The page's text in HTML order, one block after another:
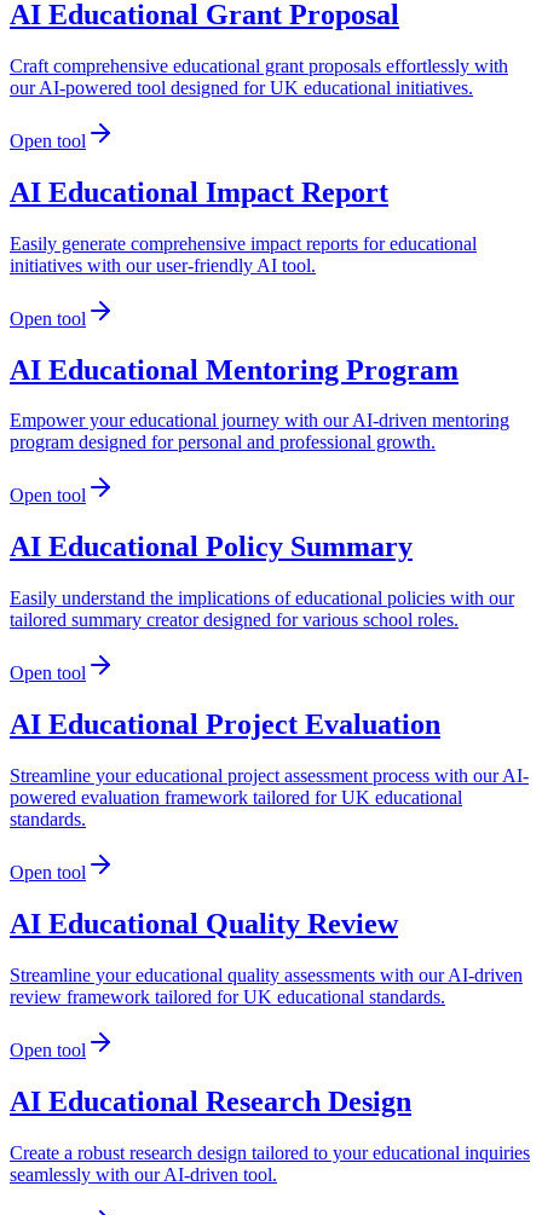
AI Educational Grant Proposal
Craft comprehensive educational grant proposals effortlessly with
our AI-powered tool designed for UK educational initiatives.
Open tool
AI Educational Impact Report
Easily generate comprehensive impact reports for educational
initiatives with our user-friendly AI tool.
Open tool
AI Educational Mentoring Program
Empower your educational journey with our AI-driven mentoring
program designed for personal and professional growth.
Open tool
AI Educational Policy Summary
Easily understand the implications of educational policies with our
tailored summary creator designed for various school roles.
Open tool
AI Educational Project Evaluation
Streamline your educational project assessment process with our AI-
powered evaluation framework tailored for UK educational
standards.
Open tool
AI Educational Quality Review
Streamline your educational quality assessments with our AI-driven
review framework tailored for UK educational standards.
Open tool
AI Educational Research Design
Create a robust research design tailored to your educational inquiries
seamlessly with our AI-driven tool.